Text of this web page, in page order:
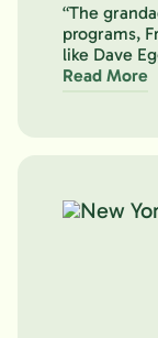
“The
programs,
like Dave
Read More